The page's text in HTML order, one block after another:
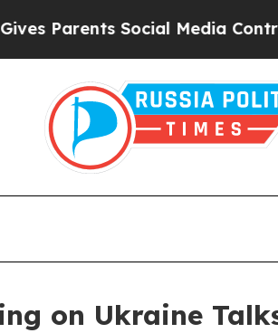
Parents Social Media Controls
on Ukraine